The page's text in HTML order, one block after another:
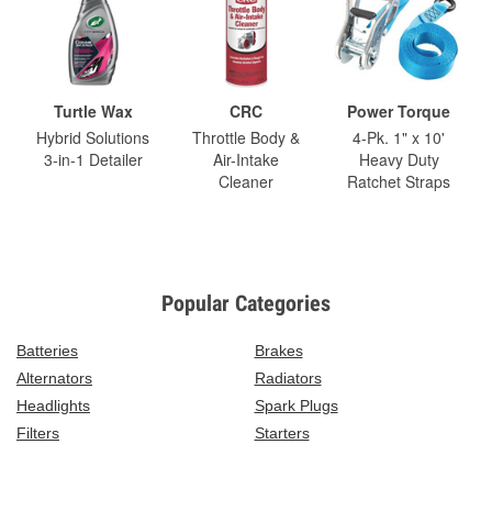
Turtle Wax
Hybrid Solutions
3-in-1 Detailer
CRC
Throttle Body &
Air-Intake
Cleaner
Power Torque
4-Pk. 1" x 10'
Heavy Duty
Ratchet Straps
Popular Categories
Batteries
Brakes
Alternators
Radiators
Headlights
Spark Plugs
Filters
Starters